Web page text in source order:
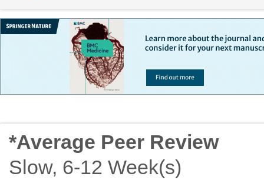
*Average Peer Review
Slow, 6-12 Week(s)